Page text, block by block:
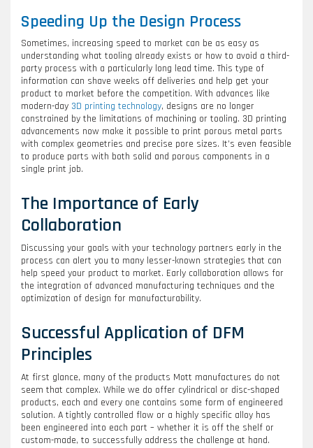
Speeding Up the Design Process
Sometimes, increasing speed to market can be as easy as
understanding what tooling already exists or how to avoid a third-
party process with a particularly long lead time. This type of
information can shave weeks off deliveries and help get your
product to market before the competition. With advances like
modern-day 3D printing technology, designs are no longer
constrained by the limitations of machining or tooling. 3D printing
advancements now make it possible to print porous metal parts
with complex geometries and precise pore sizes. It’s even feasible
to produce parts with both solid and porous components in a
single print job.
The Importance of Early
Collaboration
Discussing your goals with your technology partners early in the
process can alert you to many lesser-known strategies that can
help speed your product to market. Early collaboration allows for
the integration of advanced manufacturing techniques and the
optimization of design for manufacturability.
Successful Application of DFM
Principles
At first glance, many of the products Mott manufactures do not
seem that complex. While we do offer cylindrical or disc-shaped
products, each and every one contains some form of engineered
solution. A tightly controlled flow or a highly specific alloy has
been engineered into each part – whether it is off the shelf or
custom-made, to successfully address the challenge at hand.